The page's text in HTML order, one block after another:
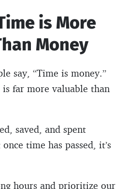
is More
Money
say, “Time is money.”
far more valuable than
saved, and spent
time has passed, it’s
hours and prioritize our